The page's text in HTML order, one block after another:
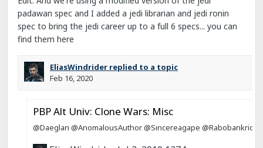
padawan spec and I added a jedi librarian and jedi ronin
spec to bring the jedi career up to a full 6 specs... you can
find them here